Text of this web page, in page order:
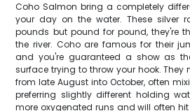
Coho Salmon bring a completely
your day on the water. These silver
pounds but pound for pound, they're
the river. Coho are famous for their
and you're guaranteed a show as
surface trying to throw your hook. They
from late August into October, often
preferring slightly different holding
more oxygenated runs and will often